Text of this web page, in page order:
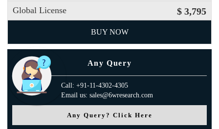
Global License $ 3,795
BUY NOW
Any Query
Call: +91-11-4302-4305
Email us: sales@6wresearch.com
Any Query? Click Here